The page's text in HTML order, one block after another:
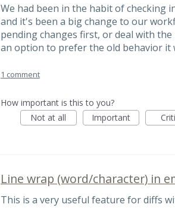
We had been in the habit of checking
and it's been a big change to our
pending changes first, or deal with
an option to prefer the old behavior it
1 comment
How important is this to you?
Not at all
Important
Line wrap (word/character) in
This is a very useful feature for diffs